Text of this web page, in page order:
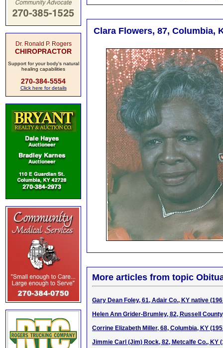
Dr. Ronald P. Rogers
CHIROPRACTOR
Support for your body's natural
healing capabilities
270-384-5554
Click here for details
Clara Flowers, 87, Columbia,
More articles from topic
Gary Dean Foley, 61, Adair Co., KY native
Helen Ann Grider-Brumley, 82, Russell
Corrine Elizabeth Miller, 68, Columbia, KY
Jimmie Carl (Jim) Rock, 82, Metcalfe Co., KY